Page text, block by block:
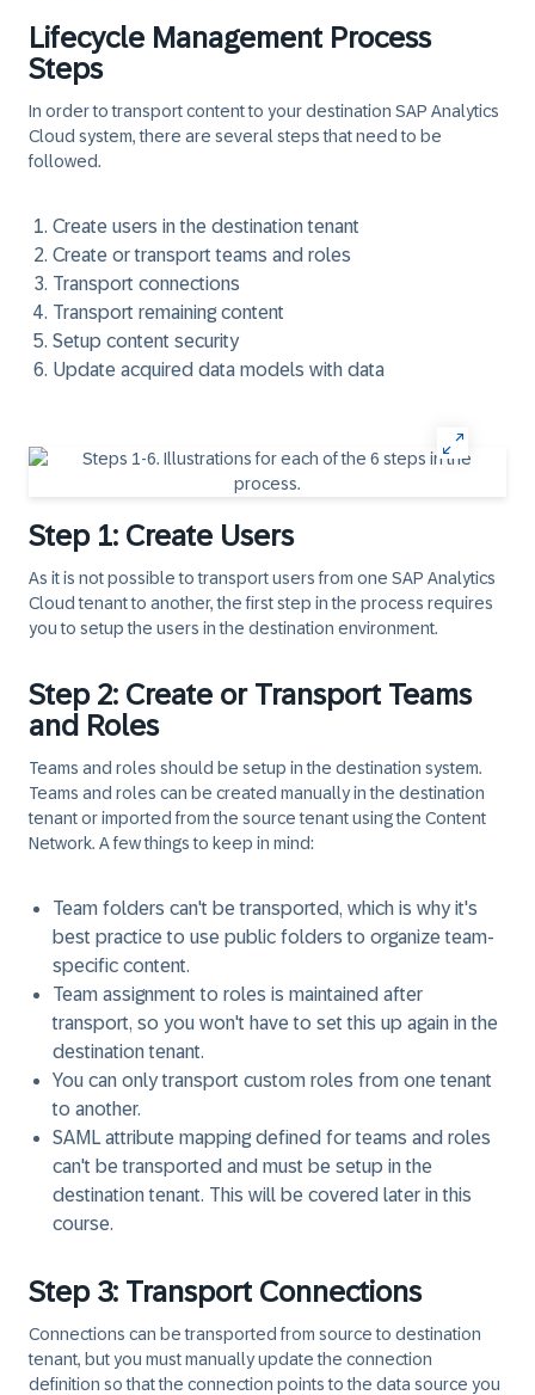
Lifecycle Management Process
Steps
In order to transport content to your destination SAP Analytics
Cloud system, there are several steps that need to be
followed.
Create users in the destination tenant
Create or transport teams and roles
Transport connections
Transport remaining content
Setup content security
Update acquired data models with data
Step 1: Create Users
As it is not possible to transport users from one SAP Analytics
Cloud tenant to another, the first step in the process requires
you to setup the users in the destination environment.
Step 2: Create or Transport Teams
and Roles
Teams and roles should be setup in the destination system.
Teams and roles can be created manually in the destination
tenant or imported from the source tenant using the Content
Network. A few things to keep in mind:
Team folders can't be transported, which is why it's
best practice to use public folders to organize team-
specific content.
Team assignment to roles is maintained after
transport, so you won't have to set this up again in the
destination tenant.
You can only transport custom roles from one tenant
to another.
SAML attribute mapping defined for teams and roles
can't be transported and must be setup in the
destination tenant. This will be covered later in this
course.
Step 3: Transport Connections
Connections can be transported from source to destination
tenant, but you must manually update the connection
definition so that the connection points to the data source you